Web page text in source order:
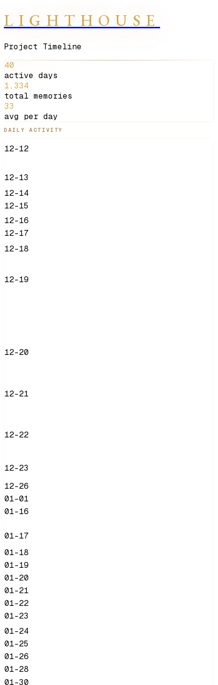
LIGHTHOUSE
Project Timeline
40
active days
1,334
total memories
33
avg per day
DAILY ACTIVITY
12-12
12-13
12-14
12-15
12-16
12-17
12-18
12-19
12-20
12-21
12-22
12-23
12-26
01-01
01-16
01-17
01-18
01-19
01-20
01-21
01-22
01-23
01-24
01-25
01-26
01-28
01-30